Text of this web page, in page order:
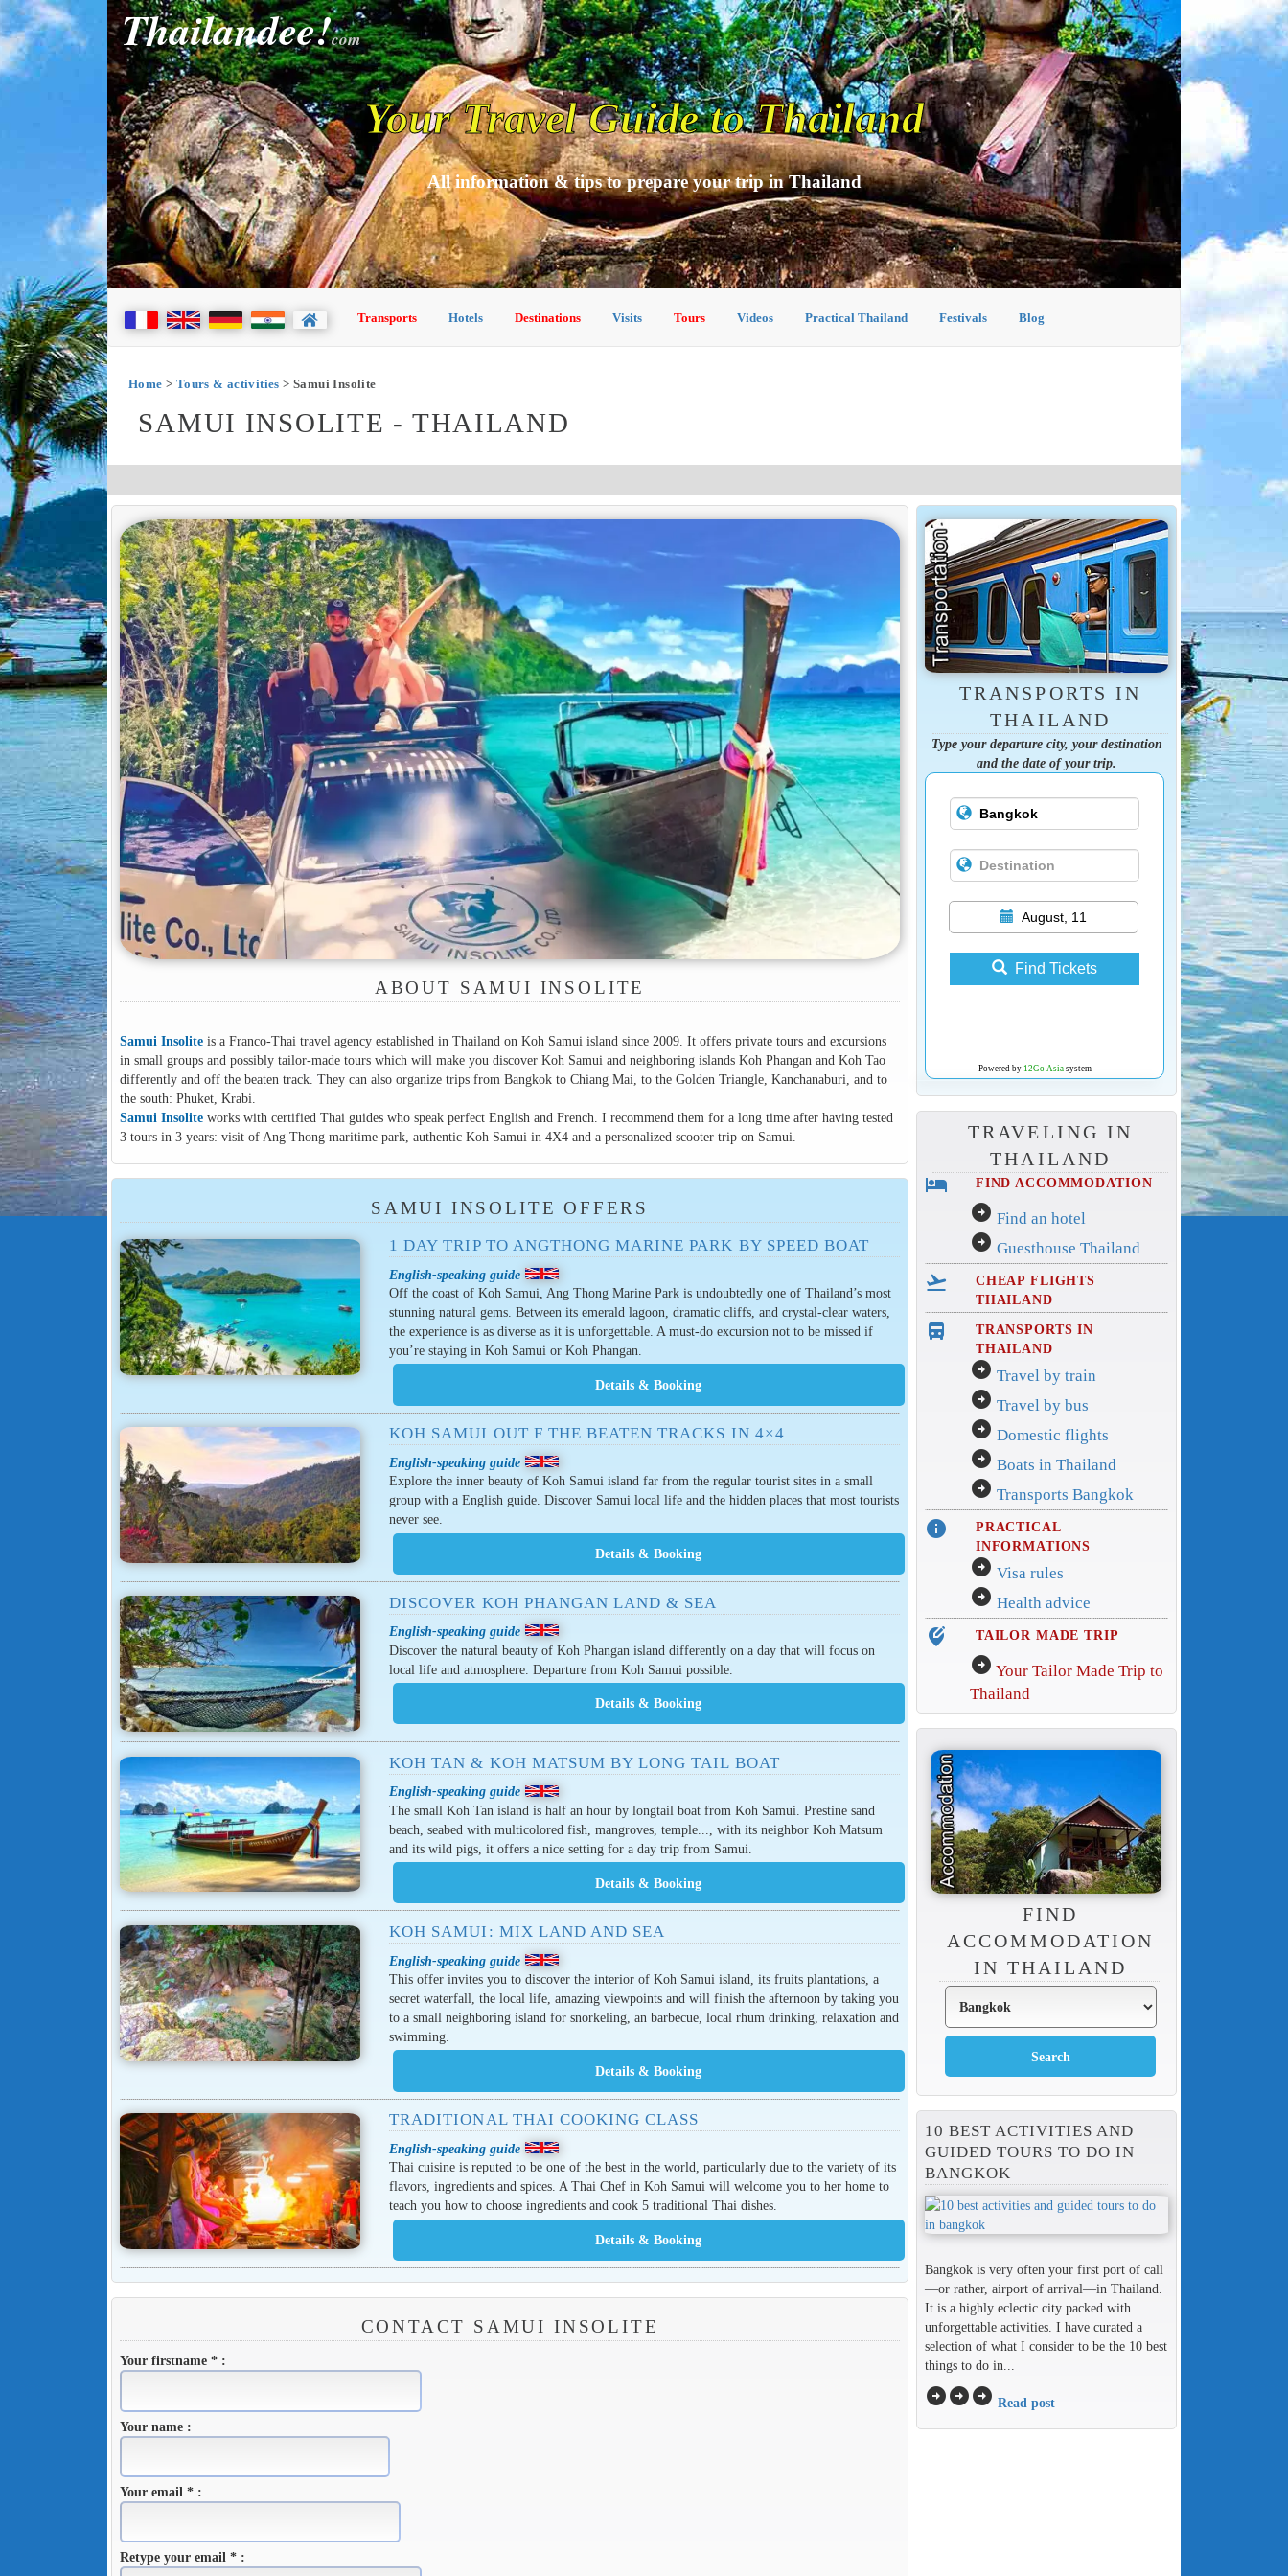
Thailandee!com
Your Travel Guide to Thailand
All information & tips to prepare your trip in Thailand
Transports Hotels Destinations Visits Tours Videos Practical Thailand Festivals Blog
Home > Tours & activities > Samui Insolite
SAMUI INSOLITE - THAILAND
ABOUT SAMUI INSOLITE
Samui Insoliteis a Franco-Thai travel agency established in Thailand on Koh Samui island since 2009. It offers private tours and excursions
in small groups and possibly tailor-made tours which will make you discover Koh Samui and neighboring islands Koh Phangan and Koh Tao
differently and off the beaten track. They can also organize trips from Bangkok to Chiang Mai, to the Golden Triangle, Kanchanaburi, and to
the south: Phuket, Krabi.
Samui Insoliteworks with certified Thai guides who speak perfect English and French. I recommend them for a long time after having tested
3 tours in 3 years: visit of Ang Thong maritime park, authentic Koh Samui in 4X4 and a personalized scooter trip on Samui.
SAMUI INSOLITE OFFERS
1 DAY TRIP TO ANGTHONG MARINE PARK BY SPEED ​​BOAT
English-speaking guide
Off the coast of Koh Samui, Ang Thong Marine Park is undoubtedly one of Thailand’s most
stunning natural gems. Between its emerald lagoon, dramatic cliffs, and crystal-clear waters,
the experience is as diverse as it is unforgettable. A must-do excursion not to be missed if
you’re staying in Koh Samui or Koh Phangan.
KOH SAMUI OUT F THE BEATEN TRACKS IN 4×4
English-speaking guide
Explore the inner beauty of Koh Samui island far from the regular tourist sites in a small
group with a English guide. Discover Samui local life and the hidden places that most tourists
never see.
DISCOVER KOH PHANGAN LAND & SEA
English-speaking guide
Discover the natural beauty of Koh Phangan island differently on a day that will focus on
local life and atmosphere. Departure from Koh Samui possible.
KOH TAN & KOH MATSUM BY LONG TAIL BOAT
English-speaking guide
The small Koh Tan island is half an hour by longtail boat from Koh Samui. Prestine sand
beach, seabed with multicolored fish, mangroves, temple..., with its neighbor Koh Matsum
and its wild pigs, it offers a nice setting for a day trip from Samui.
KOH SAMUI: MIX LAND AND SEA
English-speaking guide
This offer invites you to discover the interior of Koh Samui island, its fruits plantations, a
secret waterfall, the local life, amazing viewpoints and will finish the afternoon by taking you
to a small neighboring island for snorkeling, an barbecue, local rhum drinking, relaxation and
swimming.
TRADITIONAL THAI COOKING CLASS
English-speaking guide
Thai cuisine is reputed to be one of the best in the world, particularly due to the variety of its
flavors, ingredients and spices. A Thai Chef in Koh Samui will welcome you to her home to
teach you how to choose ingredients and cook 5 traditional Thai dishes.
CONTACT SAMUI INSOLITE
Your firstname * :
Your name :
Your email * :
Retype your email * :
TRANSPORTS IN
THAILAND
Type your departure city, your destination
and the date of your trip.
August, 11
Find Tickets
Powered by 12Go Asiasystem
TRAVELING IN
THAILAND
hotel FIND ACCOMMODATION
arrow_circle_right Find an hotel
arrow_circle_right Guesthouse Thailand
flight_takeoff
CHEAP FLIGHTS
THAILAND
directions_bus_filled
TRANSPORTS IN
THAILAND
arrow_circle_right Travel by train
arrow_circle_right Travel by bus
arrow_circle_right Domestic flights
arrow_circle_right Boats in Thailand
arrow_circle_right Transports Bangkok
info
PRACTICAL
INFORMATIONS
arrow_circle_right Visa rules
arrow_circle_right Health advice
edit_location_alt TAILOR MADE TRIP
arrow_circle_right Your Tailor Made Trip to
Thailand
FIND
ACCOMMODATION
IN THAILAND
10 BEST ACTIVITIES AND
GUIDED TOURS TO DO IN
BANGKOK
Bangkok is very often your first port of call
—or rather, airport of arrival—in Thailand.
It is a highly eclectic city packed with
unforgettable activities. I have curated a
selection of what I consider to be the 10 best
things to do in...
arrow_circle_rightarrow_circle_rightarrow_circle_right Read post